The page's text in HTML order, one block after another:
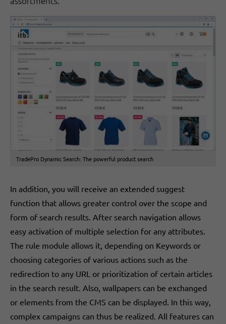
TradePro Dynamic Search: The powerful product search
In addition, you will receive an extended suggest
function that allows greater control over the scope and
form of search results. After search navigation allows
easy activation of multiple selection for any attributes.
The rule module allows it, depending on Keywords or
choosing categories of various actions such as the
redirection to any URL or prioritization of certain articles
in the search result. Also, wallpapers can be exchanged
or elements from the CMS can be displayed. In this way,
complex campaigns can thus be realized. All features can